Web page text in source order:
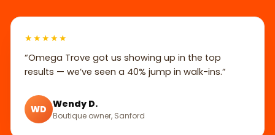
★★★★★
“Omega Trove got us showing up in the top
results — we’ve seen a 40% jump in walk-ins.”
WD Wendy D.
Boutique owner, Sanford